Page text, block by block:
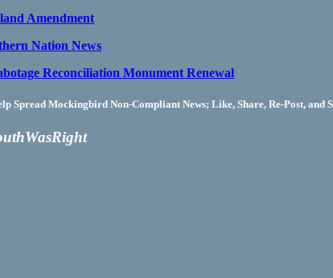
Amendment
Nation News
Reconciliation Monument Renewal
Spread Mockingbird Non-Compliant News; Like, Share, Re-Post, and